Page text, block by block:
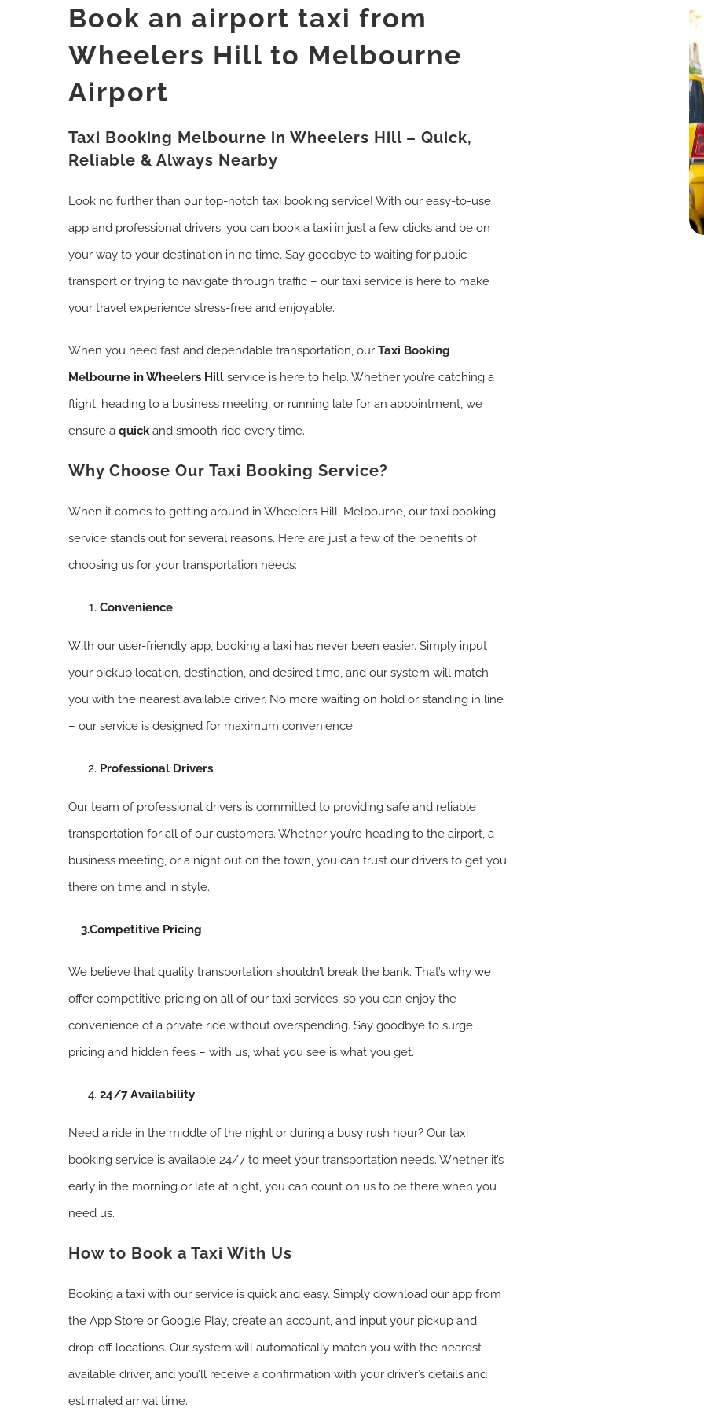
Book an airport taxi from
Wheelers Hill to Melbourne
Airport
Taxi Booking Melbourne in Wheelers Hill – Quick,
Reliable & Always Nearby
Look no further than our top-notch taxi booking service! With our easy-to-use
app and professional drivers, you can book a taxi in just a few clicks and be on
your way to your destination in no time. Say goodbye to waiting for public
transport or trying to navigate through traffic – our taxi service is here to make
your travel experience stress-free and enjoyable.
When you need fast and dependable transportation, our Taxi Booking
Melbourne in Wheelers Hill service is here to help. Whether you’re catching a
flight, heading to a business meeting, or running late for an appointment, we
ensure a quickand smooth ride every time.
Why Choose Our Taxi Booking Service?
When it comes to getting around in Wheelers Hill, Melbourne, our taxi booking
service stands out for several reasons. Here are just a few of the benefits of
choosing us for your transportation needs:
Convenience
With our user-friendly app, booking a taxi has never been easier. Simply input
your pickup location, destination, and desired time, and our system will match
you with the nearest available driver. No more waiting on hold or standing in line
– our service is designed for maximum convenience.
Professional Drivers
Our team of professional drivers is committed to providing safe and reliable
transportation for all of our customers. Whether you’re heading to the airport, a
business meeting, or a night out on the town, you can trust our drivers to get you
there on time and in style.
3.Competitive Pricing
We believe that quality transportation shouldn’t break the bank. That’s why we
offer competitive pricing on all of our taxi services, so you can enjoy the
convenience of a private ride without overspending. Say goodbye to surge
pricing and hidden fees – with us, what you see is what you get.
24/7 Availability
Need a ride in the middle of the night or during a busy rush hour? Our taxi
booking service is available 24/7 to meet your transportation needs. Whether it’s
early in the morning or late at night, you can count on us to be there when you
need us.
How to Book a Taxi With Us
Booking a taxi with our service is quick and easy. Simply download our app from
the App Store or Google Play, create an account, and input your pickup and
drop-off locations. Our system will automatically match you with the nearest
available driver, and you’ll receive a confirmation with your driver’s details and
estimated arrival time.